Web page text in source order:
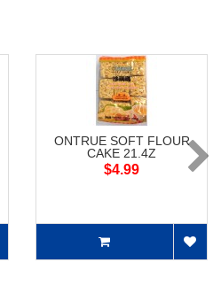
ONTRUE SOFT FLOUR
CAKE 21.4Z
$4.99